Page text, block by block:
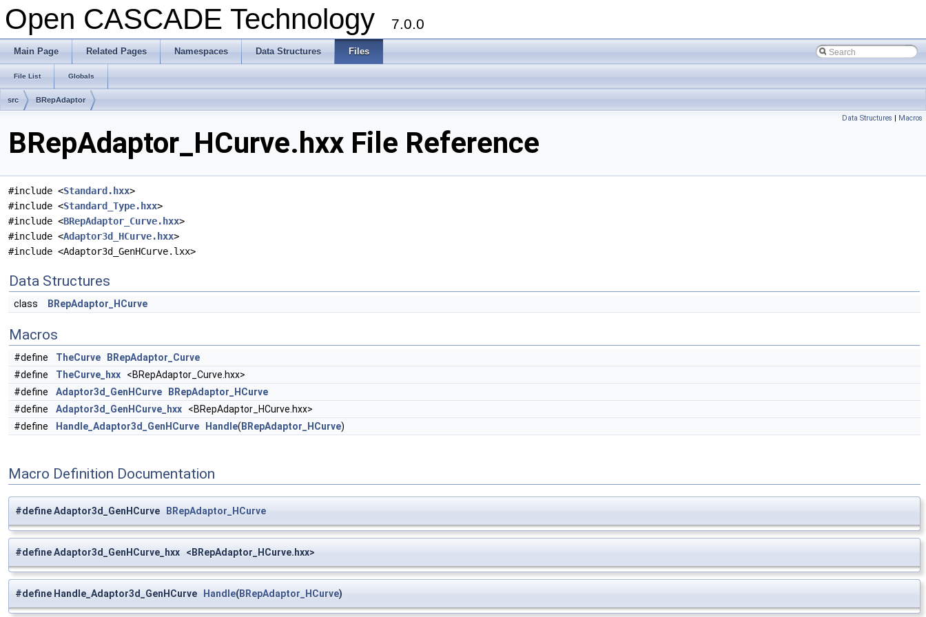
Open CASCADE Technology 7.0.0
Main Page Related Pages Namespaces Data Structures Files
File List Globals
src BRepAdaptor
Data Structures | Macros
BRepAdaptor_HCurve.hxx File Reference
#include <Standard.hxx>
#include <Standard_Type.hxx>
#include <BRepAdaptor_Curve.hxx>
#include <Adaptor3d_HCurve.hxx>
#include <Adaptor3d_GenHCurve.lxx>
Data Structures
class BRepAdaptor_HCurve
Macros
#define TheCurve
BRepAdaptor_Curve
#define
TheCurve_hxx <BRepAdaptor_Curve.hxx>
#define
Adaptor3d_GenHCurve
BRepAdaptor_HCurve
#define
Adaptor3d_GenHCurve_hxx <BRepAdaptor_HCurve.hxx>
#define
Handle_Adaptor3d_GenHCurve Handle( BRepAdaptor_HCurve)
Macro Definition Documentation
#define Adaptor3d_GenHCurve BRepAdaptor_HCurve
#define Adaptor3d_GenHCurve_hxx <BRepAdaptor_HCurve.hxx>
#define Handle_Adaptor3d_GenHCurve Handle(BRepAdaptor_HCurve)